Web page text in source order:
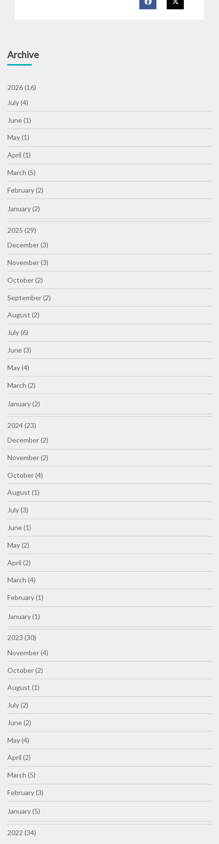
Archive
2026 (16)
July (4)
June (1)
May (1)
April (1)
March (5)
February (2)
January (2)
2025 (29)
December (3)
November (3)
October (2)
September (2)
August (2)
July (6)
June (3)
May (4)
March (2)
January (2)
2024 (23)
December (2)
November (2)
October (4)
August (1)
July (3)
June (1)
May (2)
April (2)
March (4)
February (1)
January (1)
2023 (30)
November (4)
October (2)
August (1)
July (2)
June (2)
May (4)
April (2)
March (5)
February (3)
January (5)
2022 (34)